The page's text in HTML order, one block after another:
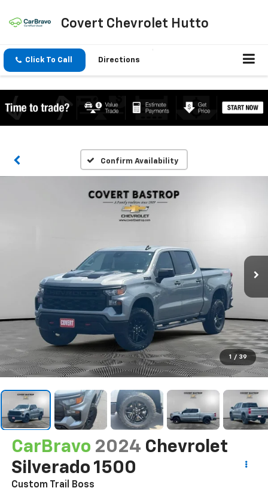
Covert Chevrolet Hutto
Click To Call Directions
Confirm Availability
1 / 39
CarBravo 2024 Chevrolet
Silverado 1500
Custom Trail Boss